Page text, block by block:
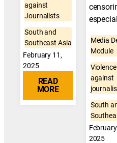
against
Journalists
South and
Southeast Asia
February 11,
2025
READ
MORE
Media
Module
Violence
against
South
2025